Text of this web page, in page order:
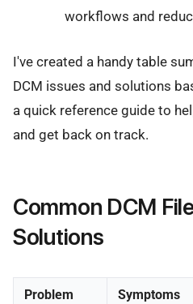
workflows and
I've created a handy table
DCM issues and solutions
a quick reference guide to
and get back on track.
Common DCM
Solutions
Problem Symptoms